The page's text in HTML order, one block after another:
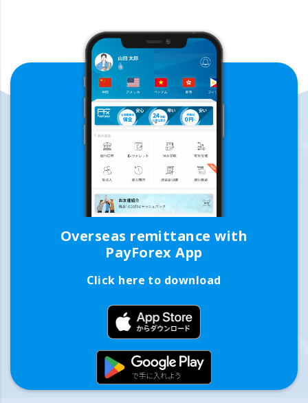
Overseas remittance with
PayForex App
Click here to download